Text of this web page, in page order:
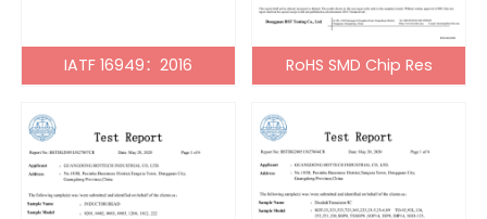
IATF 16949：2016 RoHS SMD Chip Res